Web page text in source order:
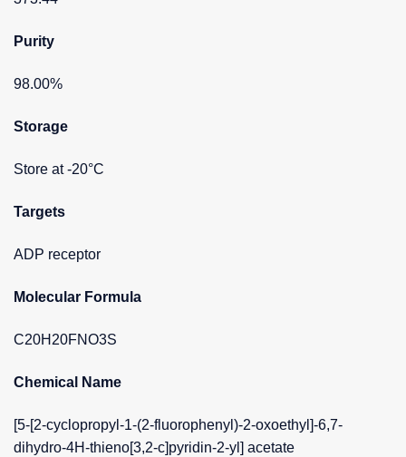
Purity
98.00%
Storage
Store at -20°C
Targets
ADP receptor
Molecular Formula
C20H20FNO3S
Chemical Name
[5-[2-cyclopropyl-1-(2-fluorophenyl)-2-oxoethyl]-6,7-
dihydro-4H-thieno[3,2-c]pyridin-2-yl] acetate